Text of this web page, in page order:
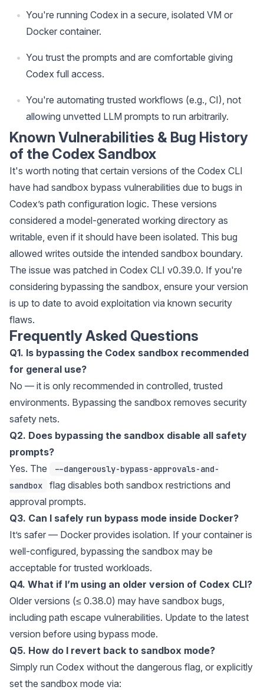
You're running Codex in a secure, isolated VM or
Docker container.
You trust the prompts and are comfortable giving
Codex full access.
You're automating trusted workflows (e.g., CI), not
allowing unvetted LLM prompts to run arbitrarily.
Known Vulnerabilities & Bug History
of the Codex Sandbox
It's worth noting that certain versions of the Codex CLI
have had sandbox bypass vulnerabilities due to bugs in
Codex’s path configuration logic. These versions
considered a model-generated working directory as
writable, even if it should have been isolated. This bug
allowed writes outside the intended sandbox boundary.
The issue was patched in Codex CLI v0.39.0. If you're
considering bypassing the sandbox, ensure your version
is up to date to avoid exploitation via known security
flaws.
Frequently Asked Questions
Q1. Is bypassing the Codex sandbox recommended
for general use?
No — it is only recommended in controlled, trusted
environments. Bypassing the sandbox removes security
safety nets.
Q2. Does bypassing the sandbox disable all safety
prompts?
Yes. The
--dangerously-bypass-approvals-and-
sandbox
flag disables both sandbox restrictions and
approval prompts.
Q3. Can I safely run bypass mode inside Docker?
It’s safer — Docker provides isolation. If your container is
well-configured, bypassing the sandbox may be
acceptable for trusted workloads.
Q4. What if I’m using an older version of Codex CLI?
Older versions (≤ 0.38.0) may have sandbox bugs,
including path escape vulnerabilities. Update to the latest
version before using bypass mode.
Q5. How do I revert back to sandbox mode?
Simply run Codex without the dangerous flag, or explicitly
set the sandbox mode via: